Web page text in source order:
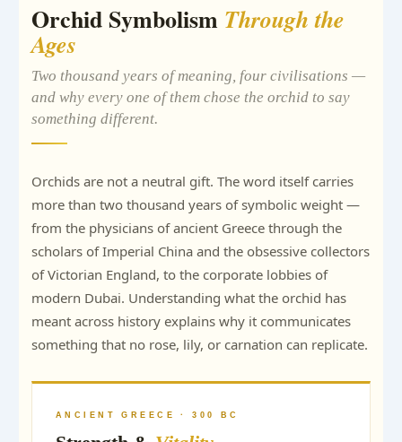
Orchid Symbolism Through the
Ages
Two thousand years of meaning, four civilisations —
and why every one of them chose the orchid to say
something different.
Orchids are not a neutral gift. The word itself carries
more than two thousand years of symbolic weight —
from the physicians of ancient Greece through the
scholars of Imperial China and the obsessive collectors
of Victorian England, to the corporate lobbies of
modern Dubai. Understanding what the orchid has
meant across history explains why it communicates
something that no rose, lily, or carnation can replicate.
ANCIENT GREECE · 300 BC